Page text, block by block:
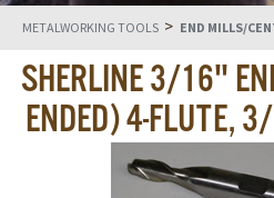
METALWORKING TOOLS > END MILLS/
SHERLINE 3/16"
ENDED) 4-FLUTE,